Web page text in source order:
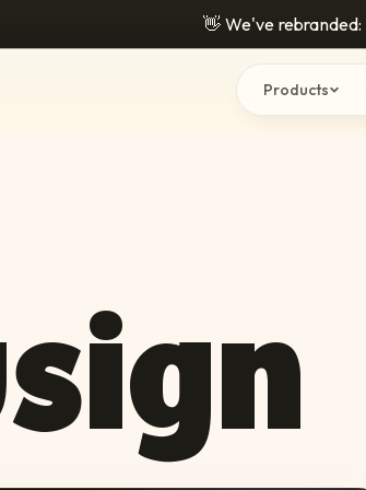
👋 We've rebranded:
Products